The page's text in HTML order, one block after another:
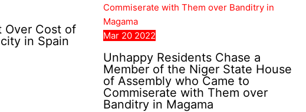
Over Cost of
in Spain
Mar 20 2022
Unhappy Residents Chase a
Member of the Niger State House
of Assembly who Came to
Commiserate with Them over
Banditry in Magama